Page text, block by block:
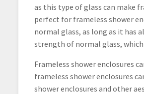
as this type of glass can make
perfect for frameless shower
normal glass, as long as it has
strength of normal glass,
Frameless shower enclosures
frameless shower enclosures
shower enclosures and other